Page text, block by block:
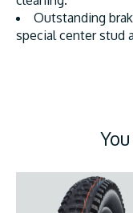
Outstanding
special center stud
Product carousel